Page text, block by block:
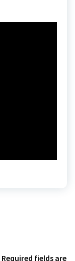
Required fields are